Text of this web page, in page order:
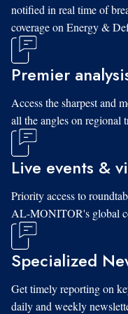
notified in real time of
coverage on Energy &
Premier
Access the sharpest and
all the angles on regional
Live events &
Priority access to
AL-MONITOR's global
Specialized
Get timely reporting on
daily and weekly